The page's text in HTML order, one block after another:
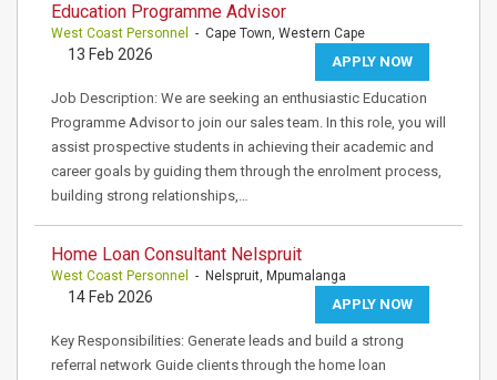
Education Programme Advisor
West Coast Personnel - Cape Town, Western Cape
APPLY NOW
13 Feb 2026
Job Description: We are seeking an enthusiastic Education
Programme Advisor to join our sales team. In this role, you will
assist prospective students in achieving their academic and
career goals by guiding them through the enrolment process,
building strong relationships,…
Home Loan Consultant Nelspruit
West Coast Personnel - Nelspruit, Mpumalanga
APPLY NOW
14 Feb 2026
Key Responsibilities: Generate leads and build a strong
referral network Guide clients through the home loan